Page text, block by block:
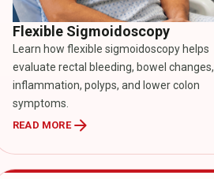
Flexible Sigmoidoscopy
Learn how flexible sigmoidoscopy helps
evaluate rectal bleeding, bowel changes,
inflammation, polyps, and lower colon
symptoms.
READ MOREarrow_forward